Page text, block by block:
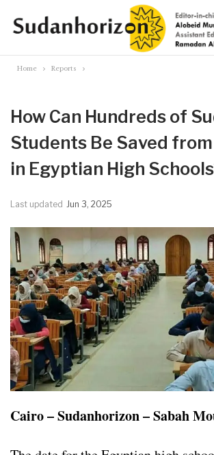
Home Reports
How Can Hundreds of
Students Be Saved
in Egyptian High
Last updated Jun 3, 2025
Cairo – Sudanhorizon – Sabah